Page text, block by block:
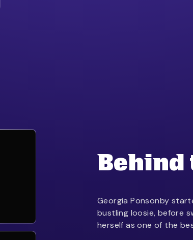
Behind
Georgia Ponsonby
bustling loosie, before
herself as one of the